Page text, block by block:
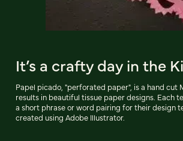
It’s a crafty day in the
Papel picado, "perforated paper", is a hand cut
results in beautiful tissue paper designs. Each
a short phrase or word pairing for their design
created using Adobe Illustrator.